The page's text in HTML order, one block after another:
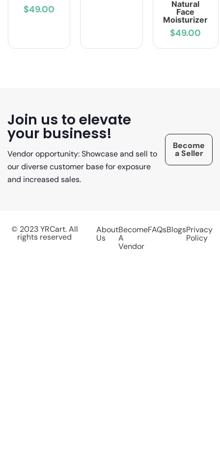
$49.00
Natural
Face
Moisturizer
$49.00
Join us to elevate
your business!
Vendor opportunity: Showcase and sell to
our diverse customer base for exposure
and increased sales.
Become
a Seller
© 2023 YRCart. All
rights reserved
About
Us
Become
A
Vendor
FAQsBlogsPrivacy
Policy